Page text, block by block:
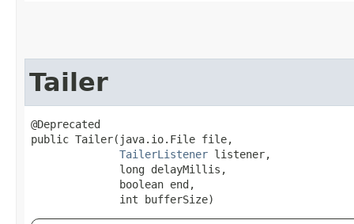
Tailer
@Deprecated
public Tailer​(java.io.File file,
TailerListener listener,
              long delayMillis,
              boolean end,
              int bufferSize)